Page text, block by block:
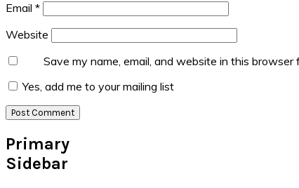
Email *
Website
Save my name, email, and website in this
Yes, add me to your mailing list
Primary
Sidebar